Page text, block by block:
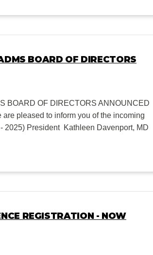
BOARD OF DIRECTORS
BOARD OF DIRECTORS ANNOUNCED
pleased to inform you of the incoming
2025) President Kathleen Davenport, MD
REGISTRATION - NOW